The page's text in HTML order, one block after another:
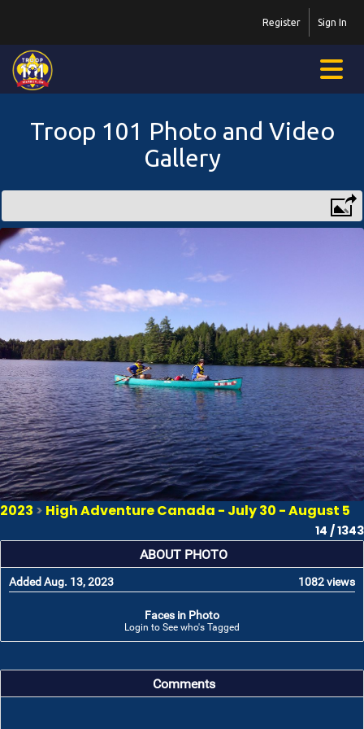
Sign In
Register
Troop 101 Photo and Video
Gallery
2023 > High Adventure Canada - July 30 - August 5
14 / 1343
ABOUT PHOTO
Added Aug. 13, 2023 1082 views
Faces in Photo
Login to See who's Tagged
Comments